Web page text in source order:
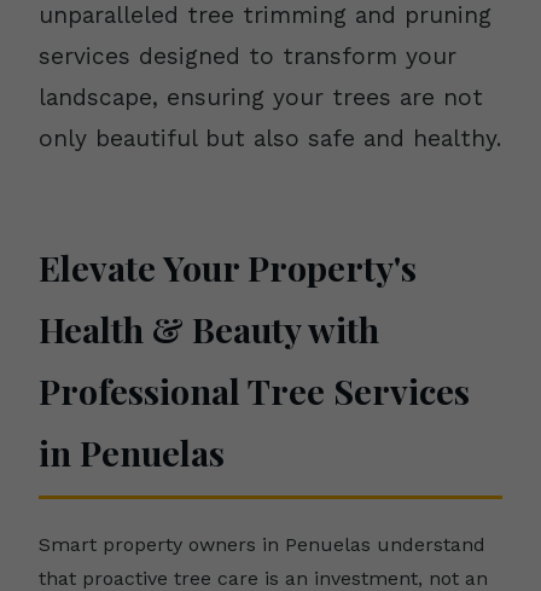
unparalleled tree trimming and pruning
services designed to transform your
landscape, ensuring your trees are not
only beautiful but also safe and healthy.
Elevate Your Property's
Health & Beauty with
Professional Tree Services
in Penuelas
Smart property owners in Penuelas understand
that proactive tree care is an investment, not an